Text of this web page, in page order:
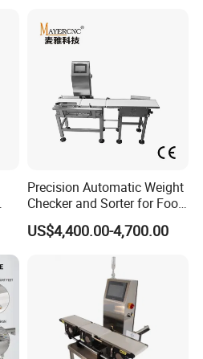
Precision Automatic Weight
Checker and Sorter for Food
Packages
US$4,400.00-4,700.00